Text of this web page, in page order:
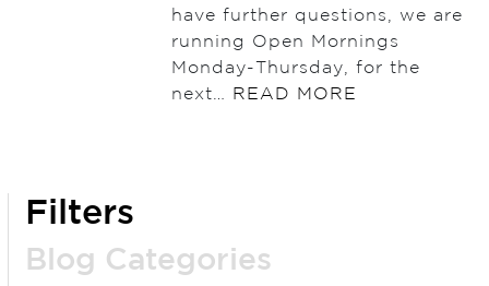
have further questions, we are
running Open Mornings
Monday-Thursday, for the
next…
READ MORE
Filters
Blog Categories